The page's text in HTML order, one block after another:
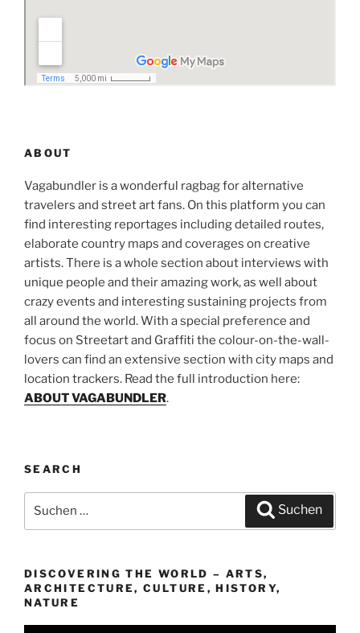
ABOUT
Vagabundler is a wonderful ragbag for alternative
travelers and street art fans. On this platform you can
find interesting reportages including detailed routes,
elaborate country maps and coverages on creative
artists. There is a whole section about interviews with
unique people and their amazing work, as well about
crazy events and interesting sustaining projects from
all around the world. With a special preference and
focus on Streetart and Graffiti the colour-on-the-wall-
lovers can find an extensive section with city maps and
location trackers. Read the full introduction here:
ABOUT VAGABUNDLER.
SEARCH
Suchen
Suchen
DISCOVERING THE WORLD – ARTS,
ARCHITECTURE, CULTURE, HISTORY,
NATURE